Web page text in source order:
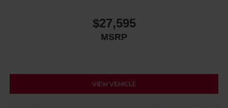
$27,595
MSRP
VIEW VEHICLE